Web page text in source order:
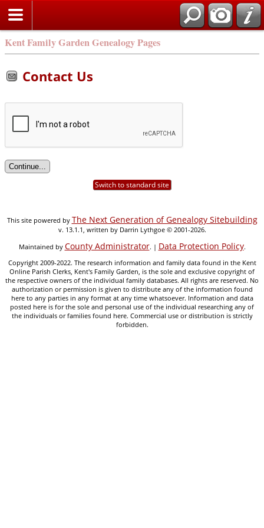
Kent Family Garden Genealogy Pages
Contact Us
Switch to standard site
This site powered by The Next Generation of Genealogy Sitebuilding
v. 13.1.1, written by Darrin Lythgoe © 2001-2026.
Maintained by County Administrator. | Data Protection Policy.
Copyright 2009-2022. The research information and family data found in the Kent
Online Parish Clerks, Kent's Family Garden, is the sole and exclusive copyright of
the respective owners of the individual family databases. All rights are reserved. No
authorization or permission is given to distribute any of the information found
here to any parties in any format at any time whatsoever. Information and data
posted here is for the sole and personal use of the individual researching any of
the individuals or families found here. Commercial use or distribution is strictly
forbidden.